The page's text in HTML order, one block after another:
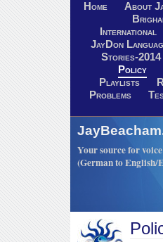
Home About
International
JayDon
Stories-2014
Policy
Playlists
Problems
Your source for
(German to English/